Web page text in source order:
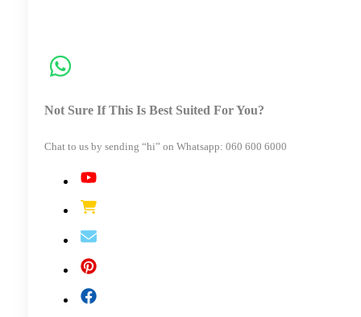
Not Sure If This Is Best Suited For You?
Chat to us by sending “hi” on Whatsapp: 060 600 6000​